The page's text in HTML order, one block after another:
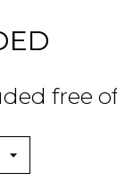
free